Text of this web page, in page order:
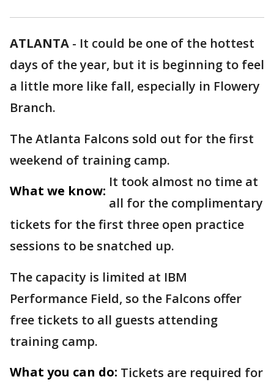
ATLANTA - It could be one of the hottest
days of the year, but it is beginning to feel
a little more like fall, especially in Flowery
Branch.
The Atlanta Falcons sold out for the first
weekend of training camp.
What we know:
It took almost no time at
all for the complimentary
tickets for the first three open practice
sessions to be snatched up.
The capacity is limited at IBM
Performance Field, so the Falcons offer
free tickets to all guests attending
training camp.
What you can do: Tickets are required for